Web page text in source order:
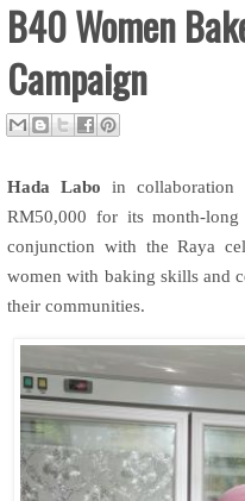
B40 Women
Campaign
Hada Laboin collaboration
RM50,000 for its month-long
conjunction with the Raya
women with baking skills and
their communities.